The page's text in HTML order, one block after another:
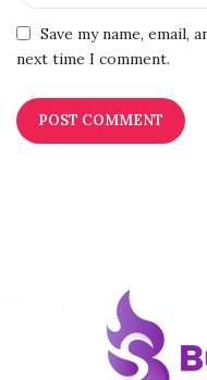
Save my name,
next time I comment.